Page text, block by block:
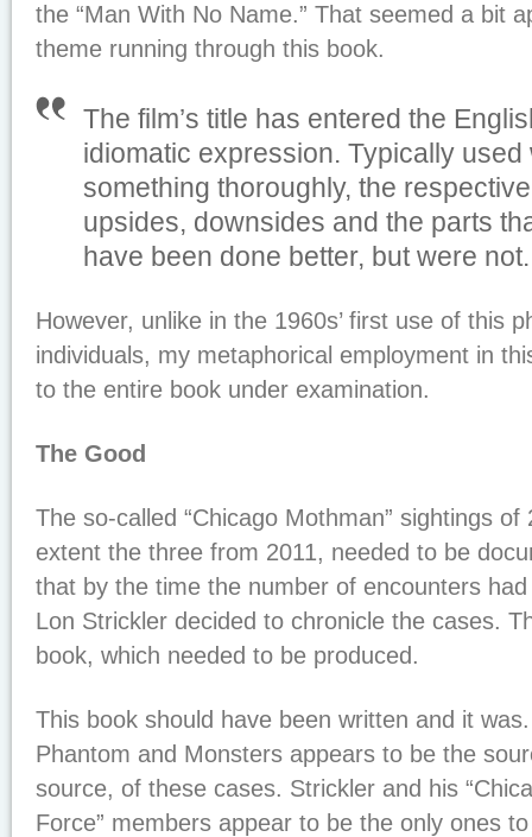
the “Man With No Name.” That seemed a bit
theme running through this book.
The film’s title has entered the
idiomatic expression. Typically
something thoroughly, the
upsides, downsides and the parts
have been done better, but were
However, unlike in the 1960s’ first use of this
individuals, my metaphorical employment in
to the entire book under examination.
The Good
The so-called “Chicago Mothman” sightings
extent the three from 2011, needed to be
that by the time the number of encounters
Lon Strickler decided to chronicle the cases.
book, which needed to be produced.
This book should have been written and it
Phantom and Monsters appears to be the
source, of these cases. Strickler and his
Force” members appear to be the only ones